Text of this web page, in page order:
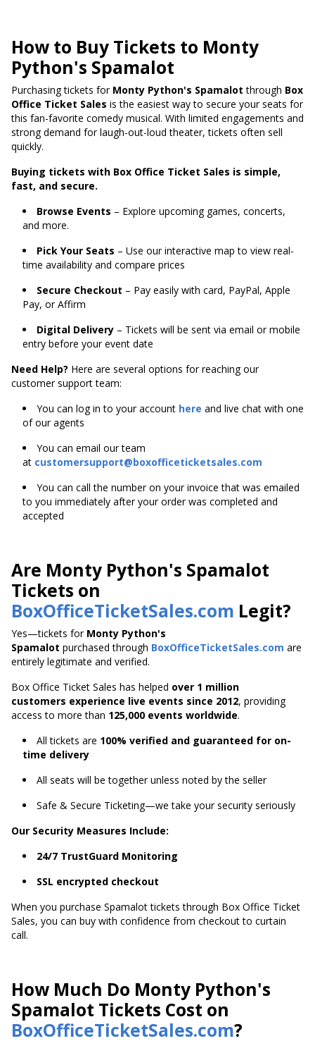
How to Buy Tickets to Monty
Python's Spamalot
Purchasing tickets for Monty Python's Spamalot through Box
Office Ticket Sales is the easiest way to secure your seats for
this fan-favorite comedy musical. With limited engagements and
strong demand for laugh-out-loud theater, tickets often sell
quickly.
Buying tickets with Box Office Ticket Sales is simple,
fast, and secure.
Browse Events – Explore upcoming games, concerts,
and more.
Pick Your Seats – Use our interactive map to view real-
time availability and compare prices
Secure Checkout – Pay easily with card, PayPal, Apple
Pay, or Affirm
Digital Delivery – Tickets will be sent via email or mobile
entry before your event date
Need Help? Here are several options for reaching our
customer support team:
You can log in to your account here and live chat with one
of our agents
You can email our team
at customersupport@boxofficeticketsales.com
You can call the number on your invoice that was emailed
to you immediately after your order was completed and
accepted
Are Monty Python's Spamalot
Tickets on
BoxOfficeTicketSales.com Legit?
Yes—tickets for Monty Python's
Spamalot purchased through BoxOfficeTicketSales.com are
entirely legitimate and verified.
Box Office Ticket Sales has helped over 1 million
customers experience live events since 2012, providing
access to more than 125,000 events worldwide.
All tickets are 100% verified and guaranteed for on-
time delivery
All seats will be together unless noted by the seller
Safe & Secure Ticketing—we take your security seriously
Our Security Measures Include:
24/7 TrustGuard Monitoring
SSL encrypted checkout
When you purchase Spamalot tickets through Box Office Ticket
Sales, you can buy with confidence from checkout to curtain
call.
How Much Do Monty Python's
Spamalot Tickets Cost on
BoxOfficeTicketSales.com?